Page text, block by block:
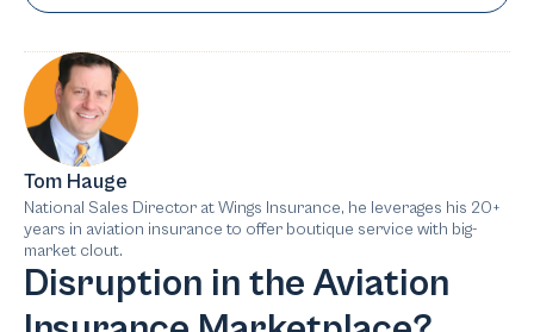
Tom Hauge
National Sales Director at Wings Insurance, he leverages his 20+
years in aviation insurance to offer boutique service with big-
market clout.
Disruption in the Aviation